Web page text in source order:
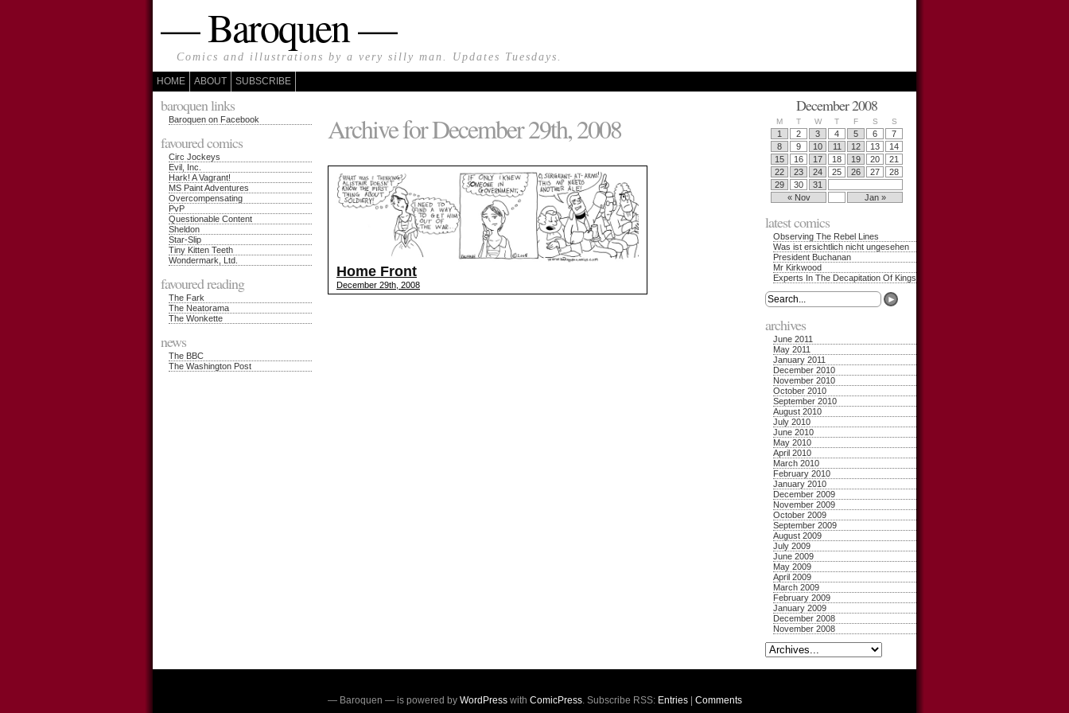
— Baroquen —
Comics and illustrations by a very silly man. Updates Tuesdays.
HOME ABOUT SUBSCRIBE
baroquen links
Baroquen on Facebook
favoured comics
Circ Jockeys
Evil, Inc.
Hark! A Vagrant!
MS Paint Adventures
Overcompensating
PvP
Questionable Content
Sheldon
Star-Slip
Tiny Kitten Teeth
Wondermark, Ltd.
favoured reading
The Fark
The Neatorama
The Wonkette
news
The BBC
The Washington Post
Archive for December 29th, 2008
Home Front
December 29th, 2008
December 2008
M T W T F S S
« Nov Jan »
1 2 3 4 5 6
7
8
9 10 11 12 13
14
15
16 17 18 19 20
21
22
23 24 25 26 27
28
29
30 31
latest comics
Observing The Rebel Lines
Was ist ersichtlich nicht ungesehen
President Buchanan
Mr Kirkwood
Experts In The Decapitation Of Kings
archives
June 2011
May 2011
January 2011
December 2010
November 2010
October 2010
September 2010
August 2010
July 2010
June 2010
May 2010
April 2010
March 2010
February 2010
January 2010
December 2009
November 2009
October 2009
September 2009
August 2009
July 2009
June 2009
May 2009
April 2009
March 2009
February 2009
January 2009
December 2008
November 2008
— Baroquen — is powered by WordPresswith ComicPress. Subscribe RSS: Entries| Comments